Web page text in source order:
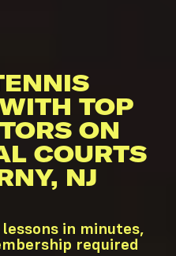
TOP
ON
COURTS
NJ
in minutes,
required